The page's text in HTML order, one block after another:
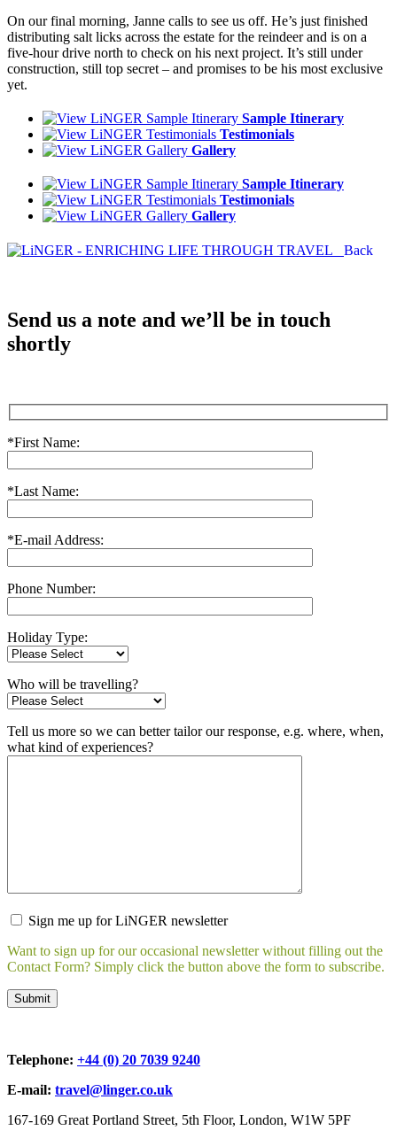
On our final morning, Janne calls to see us off. He’s just finished
distributing salt licks across the estate for the reindeer and is on a
five-hour drive north to check on his next project. It’s still under
construction, still top secret – and promises to be his most exclusive
yet.
Sample Itinerary
Testimonials
Gallery
Sample Itinerary
Testimonials
Gallery
Back
Send us a note and we’ll be in touch
shortly
*First Name:
*Last Name:
*E-mail Address:
Phone Number:
Holiday Type:
Who will be travelling?
Tell us more so we can better tailor our response, e.g. where, when,
what kind of experiences?
Sign me up for LiNGER newsletter
Want to sign up for our occasional newsletter without filling out the
Contact Form? Simply click the button above the form to subscribe.
Telephone: +44 (0) 20 7039 9240
E-mail: travel@linger.co.uk
167-169 Great Portland Street, 5th Floor, London, W1W 5PF